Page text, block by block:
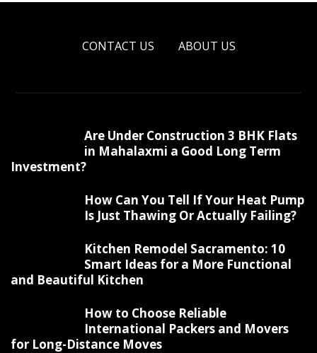
CONTACT US ABOUT US
Are Under Construction 3 BHK Flats
in Mahalaxmi a Good Long Term
Investment?
How Can You Tell If Your Heat Pump
Is Just Thawing Or Actually Failing?
Kitchen Remodel Sacramento: 10
Smart Ideas for a More Functional
and Beautiful Kitchen
How to Choose Reliable
International Packers and Movers
for Long-Distance Moves